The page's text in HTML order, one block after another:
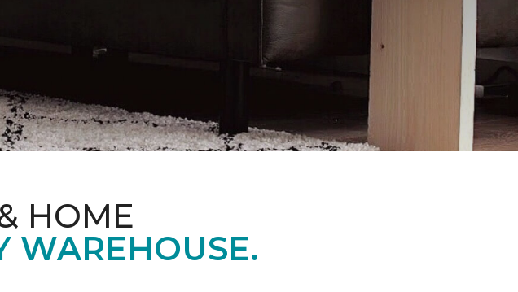
HOME
WAREHOUSE.